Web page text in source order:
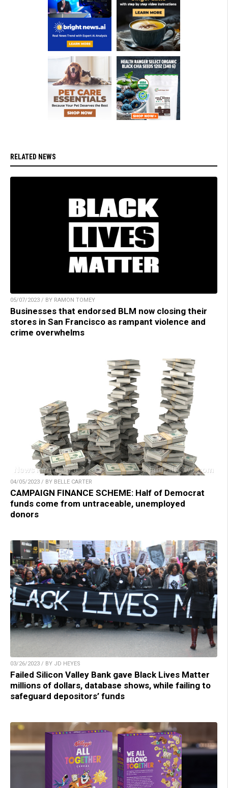
RELATED NEWS
05/07/2023 / BY RAMON TOMEY
Businesses that endorsed BLM now closing their
stores in San Francisco as rampant violence and
crime overwhelms
04/05/2023 / BY BELLE CARTER
CAMPAIGN FINANCE SCHEME: Half of Democrat
funds come from untraceable, unemployed
donors
03/26/2023 / BY JD HEYES
Failed Silicon Valley Bank gave Black Lives Matter
millions of dollars, database shows, while failing to
safeguard depositors’ funds